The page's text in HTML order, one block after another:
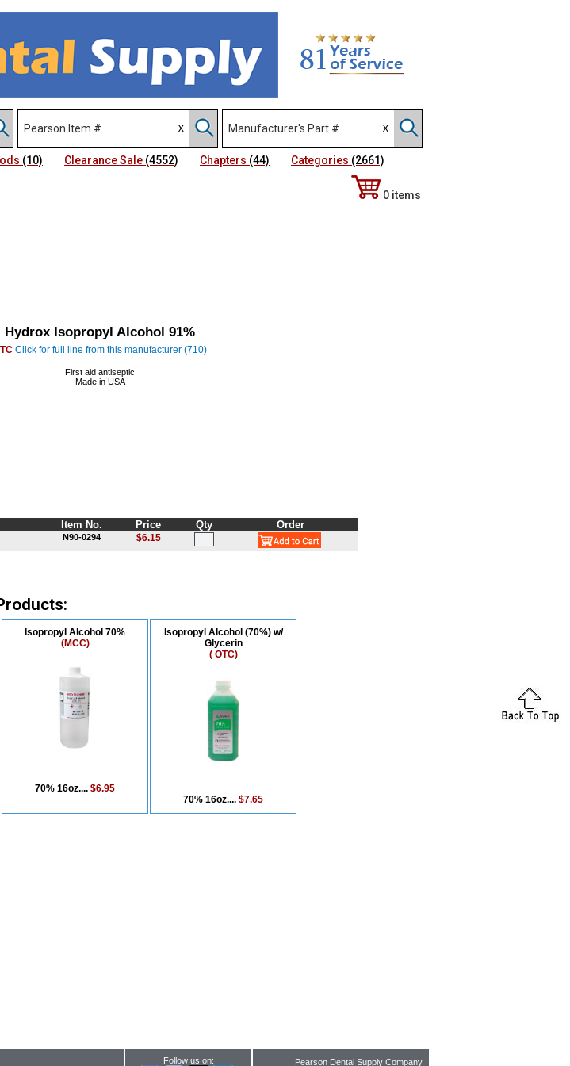
(10) Clearance Sale (4552) Chapters (44) Categories (2661)
0 items
Hydrox Isopropyl Alcohol 91%
Click for full line from this manufacturer (710)
First aid antiseptic
Made in USA
Item No. Price Qty Order
N90-0294 $6.15
Isopropyl Alcohol 70%
(MCC)
70% 16oz.... $6.95
Isopropyl Alcohol (70%) w/
Glycerin
( OTC)
70% 16oz.... $7.65
Follow us on: Pearson Dental Supply Company